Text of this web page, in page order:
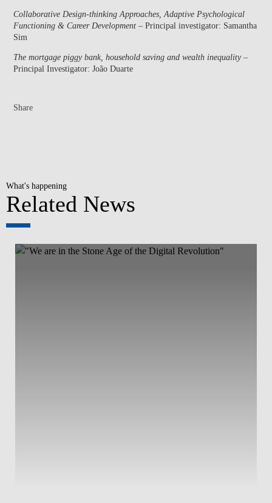
Collaborative Design-thinking Approaches, Adaptive Psychological
Functioning & Career Development– Principal investigator: Samantha
Sim
The mortgage piggy bank, household saving and wealth inequality–
Principal Investigator: João Duarte
Share
What's happening
Related News